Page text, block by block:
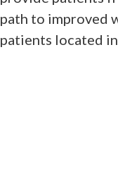
path to improved
patients located in